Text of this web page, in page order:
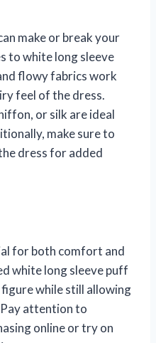
make or break your
to white long sleeve
flowy fabrics work
feel of the dress.
or silk are ideal
make sure to
dress for added
for both comfort and
white long sleeve puff
while still allowing
attention to
online or try on